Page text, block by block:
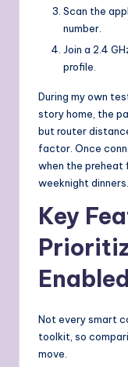
Scan the
number.
Join a 2.4
profile.
During my own
story home, the
but router
factor. Once
when the preheat
weeknight dinners.
Key
Not every smart
toolkit, so
move.